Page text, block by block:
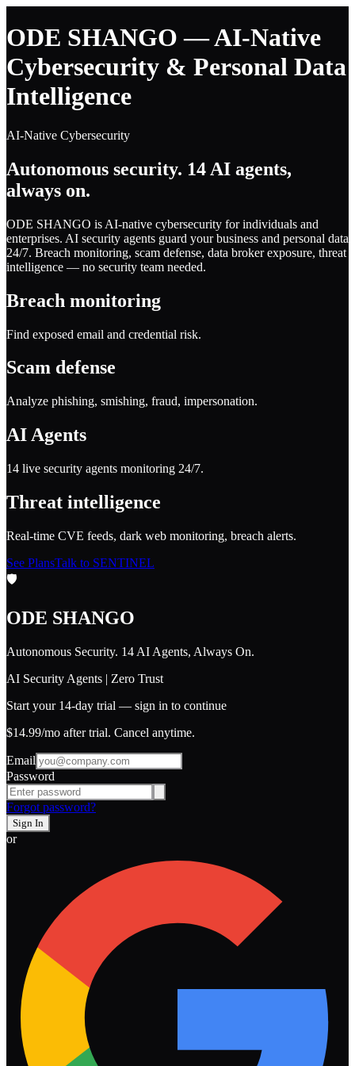
ODE SHANGO — AI-Native
Cybersecurity & Personal Data
Intelligence
AI-Native Cybersecurity
Autonomous security. 14 AI agents,
always on.
ODE SHANGO is AI-native cybersecurity for individuals and
enterprises. AI security agents guard your business and personal data
24/7. Breach monitoring, scam defense, data broker exposure, threat
intelligence — no security team needed.
Breach monitoring
Find exposed email and credential risk.
Scam defense
Analyze phishing, smishing, fraud, impersonation.
AI Agents
14 live security agents monitoring 24/7.
Threat intelligence
Real-time CVE feeds, dark web monitoring, breach alerts.
See PlansTalk to SENTINEL
🛡️
ODE SHANGO
Autonomous Security. 14 AI Agents, Always On.
AI Security Agents | Zero Trust
Start your 14-day trial — sign in to continue
$14.99/mo after trial. Cancel anytime.
Email
Password
Forgot password?
Sign In
or